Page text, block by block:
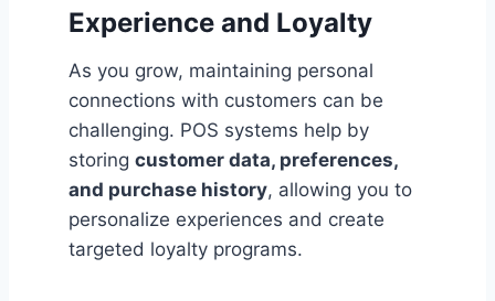
Experience and Loyalty
As you grow, maintaining personal
connections with customers can be
challenging. POS systems help by
storing customer data, preferences,
and purchase history, allowing you to
personalize experiences and create
targeted loyalty programs.